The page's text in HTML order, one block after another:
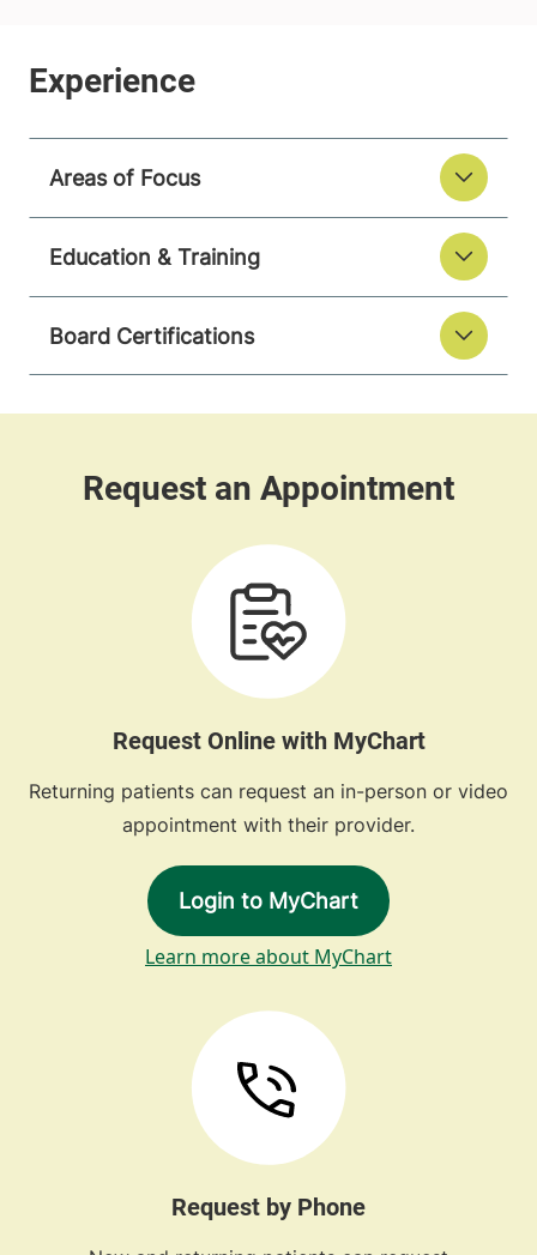
Areas of Focus
Education & Training
Board Certifications
Request Online with MyChart
Returning patients can request an in-person or video
appointment with their provider.
Login to MyChart
Learn more about MyChart
Request by Phone